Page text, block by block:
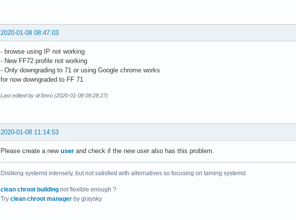
2020-01-08 08:47:03
- browse using IP not working
- New FF72 profile not working
- Only downgrading to 71 or using Google chrome works
for now downgraded to FF 71
Last edited by dr3mro (2020-01-08 09:28:27)
2020-01-08 11:14:53
Please create a new user and check if the new user also has this problem.
Disliking systemd intensely, but not satisfied with alternatives so focusing on taming systemd.
clean chroot building not flexible enough ?
Try clean chroot manager by graysky